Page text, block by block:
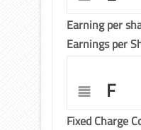
Earning per
Earnings per
F
Fixed Charge